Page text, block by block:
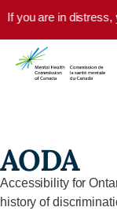
Skip to main
If you are in
AODA
Accessibility for
history of